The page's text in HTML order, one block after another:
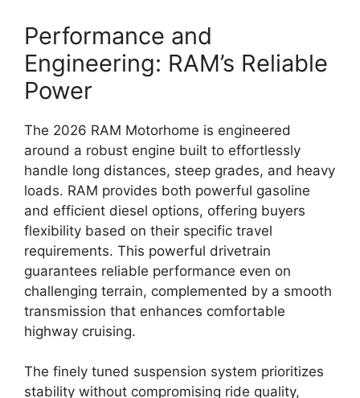
Performance and
Engineering: RAM’s Reliable
Power
The 2026 RAM Motorhome is engineered
around a robust engine built to effortlessly
handle long distances, steep grades, and heavy
loads. RAM provides both powerful gasoline
and efficient diesel options, offering buyers
flexibility based on their specific travel
requirements. This powerful drivetrain
guarantees reliable performance even on
challenging terrain, complemented by a smooth
transmission that enhances comfortable
highway cruising.
The finely tuned suspension system prioritizes
stability without compromising ride quality,